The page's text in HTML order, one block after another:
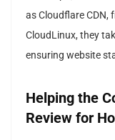
as Cloudflare CDN,
CloudLinux, they
ensuring website
Helping the
Review for